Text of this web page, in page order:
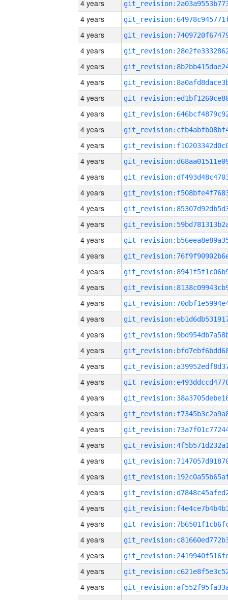
4 years
4 years
4 years
4 years
4 years
4 years
4 years
4 years
4 years
4 years
4 years
4 years
4 years
4 years
4 years
4 years
4 years
4 years
4 years
4 years
4 years
4 years
4 years
4 years
4 years
4 years
4 years
4 years
4 years
4 years
4 years
4 years
4 years
4 years
4 years
4 years
4 years
4 years